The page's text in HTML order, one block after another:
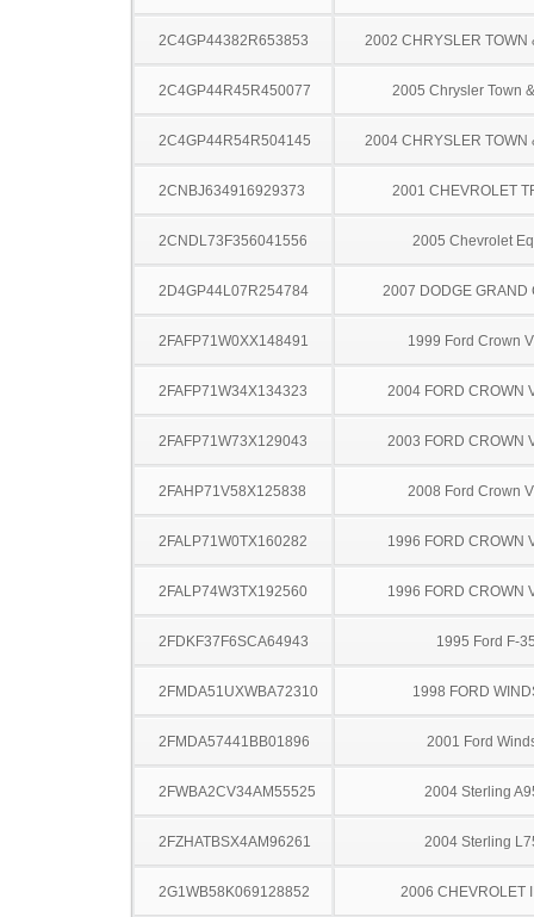
2C4GP44382R653853 2002 CHRYSLER TOWN
2C4GP44R45R450077 2005 Chrysler Town
2C4GP44R54R504145 2004 CHRYSLER TOWN
2CNBJ634916929373 2001 CHEVROLET
2CNDL73F356041556 2005 Chevrolet
2D4GP44L07R254784 2007 DODGE GRAND
2FAFP71W0XX148491 1999 Ford Crown
2FAFP71W34X134323 2004 FORD CROWN
2FAFP71W73X129043 2003 FORD CROWN
2FAHP71V58X125838 2008 Ford Crown
2FALP71W0TX160282 1996 FORD CROWN
2FALP74W3TX192560 1996 FORD CROWN
2FDKF37F6SCA64943 1995 Ford F-
2FMDA51UXWBA72310 1998 FORD
2FMDA57441BB01896 2001 Ford
2FWBA2CV34AM55525 2004 Sterling
2FZHATBSX4AM96261 2004 Sterling
2G1WB58K069128852 2006 CHEVROLET